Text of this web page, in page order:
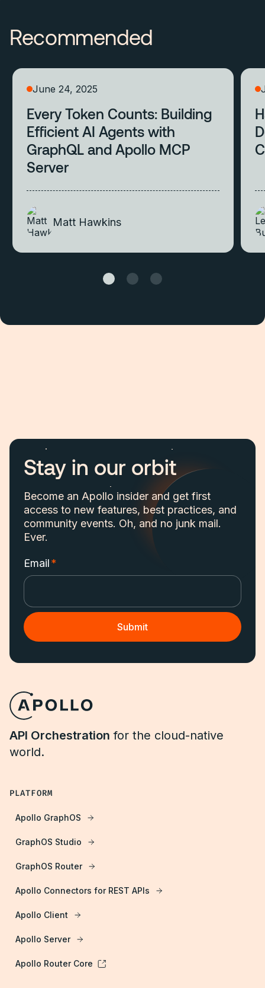
Recommended
June 24, 2025
Every Token Counts: Building
Efficient AI Agents with
GraphQL and Apollo MCP
Server
Matt Hawkins
Stay in our orbit
Become an Apollo insider and get first
access to new features, best practices, and
community events. Oh, and no junk mail.
Ever.
Email*
API Orchestration for the cloud-native
world.
PLATFORM
Apollo GraphOS
GraphOS Studio
GraphOS Router
Apollo Connectors for REST APIs
Apollo Client
Apollo Server
Apollo Router Core